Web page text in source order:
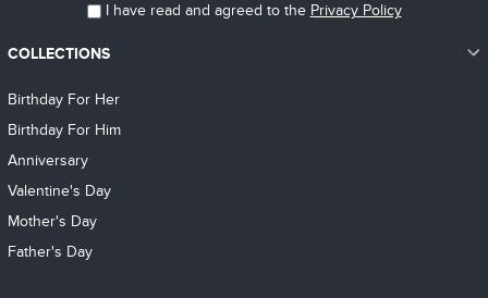
I have read and agreed to the Privacy Policy
COLLECTIONS
Birthday For Her
Birthday For Him
Anniversary
Valentine's Day
Mother's Day
Father's Day